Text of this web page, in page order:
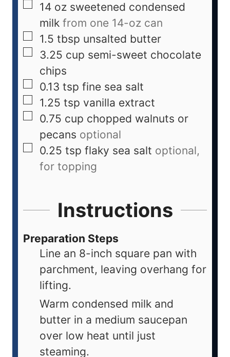
14 oz sweetened condensed
milk from one 14-oz can
1.5 tbsp unsalted butter
3.25 cup semi-sweet chocolate
chips
0.13 tsp fine sea salt
1.25 tsp vanilla extract
0.75 cup chopped walnuts or
pecans optional
0.25 tsp flaky sea salt optional,
for topping
Instructions
Preparation Steps
Line an 8-inch square pan with
parchment, leaving overhang for
lifting.
Warm condensed milk and
butter in a medium saucepan
over low heat until just
steaming.